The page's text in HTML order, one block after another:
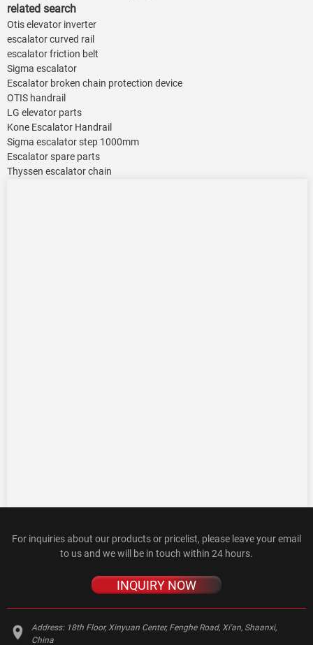
related search
Otis elevator inverter
escalator curved rail
escalator friction belt
Sigma escalator
Escalator broken chain protection device
OTIS handrail
LG elevator parts
Kone Escalator Handrail
Sigma escalator step 1000mm
Escalator spare parts
Thyssen escalator chain
For inquiries about our products or pricelist, please leave your email
to us and we will be in touch within 24 hours.
INQUIRY NOW
Address: 18th Floor, Xinyuan Center, Fenghe Road, Xi'an, Shaanxi,
China